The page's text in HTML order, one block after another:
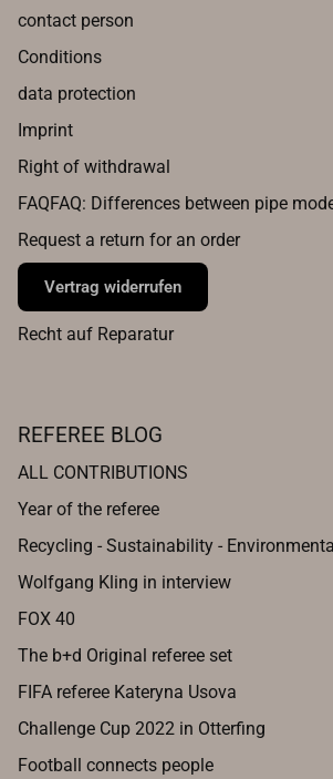
contact person
Conditions
data protection
Imprint
Right of withdrawal
FAQFAQ: Differences between pipe
Request a return for an order
Vertrag widerrufen
Recht auf Reparatur
REFEREE BLOG
ALL CONTRIBUTIONS
Year of the referee
Recycling - Sustainability -
Wolfgang Kling in interview
FOX 40
The b+d Original referee set
FIFA referee Kateryna Usova
Challenge Cup 2022 in Otterfing
Football connects people